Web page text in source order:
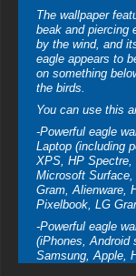
The wallpaper
beak and piercing
by the wind, and
eagle appears to
on something
the birds.
You can use this
-Powerful eagle
Laptop (including
XPS, HP Spectre,
Microsoft
Gram, Alienware,
Pixelbook, LG
-Powerful eagle
(iPhones, Android
Samsung, Apple,